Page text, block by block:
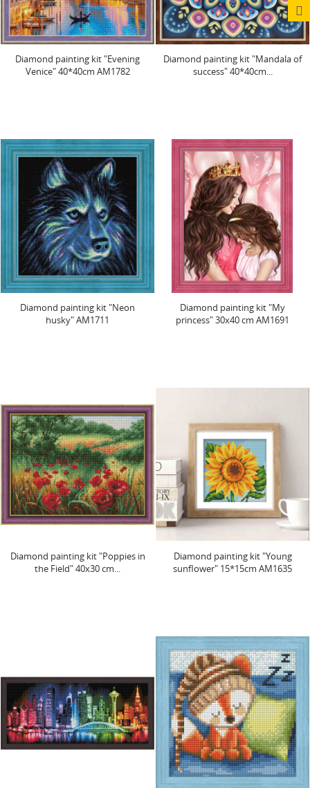
Diamond painting kit "Evening
Venice" 40*40cm AM1782
Diamond painting kit "Mandala of
success" 40*40cm...
Diamond painting kit "Neon
husky" AM1711
Diamond painting kit "My
princess" 30x40 cm AM1691
Diamond painting kit "Poppies in
the Field" 40x30 cm...
Diamond painting kit "Young
sunflower" 15*15cm AM1635